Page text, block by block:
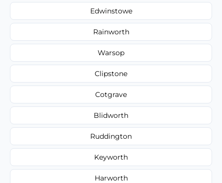
Edwinstowe
Rainworth
Warsop
Clipstone
Cotgrave
Blidworth
Ruddington
Keyworth
Harworth